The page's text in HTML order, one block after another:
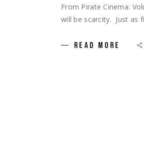
From Pirate Cinema:
will be scarcity. Just as
READ MORE